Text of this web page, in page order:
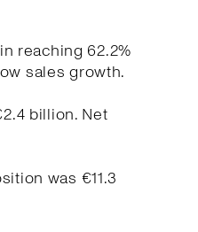
reaching 62.2%
sales growth.
billion. Net
was €11.3